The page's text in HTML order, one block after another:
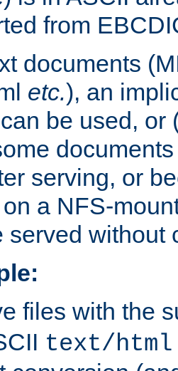
from
documents
etc.), an
be used, or
serving, or
a NFS-
served without
files with the
text/html